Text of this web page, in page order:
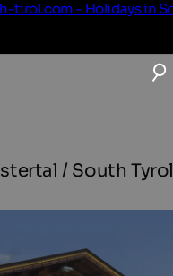
tirol.com - Holidays in
/ South Tyrol